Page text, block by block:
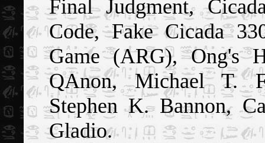
Final Judgment,
Code, Fake Cicada
Game (ARG), Ong's
QAnon, Michael T.
Stephen K. Bannon,
Gladio.